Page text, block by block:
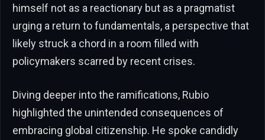
himself not as a reactionary but as a pragmatist
urging a return to fundamentals, a perspective that
likely struck a chord in a room filled with
policymakers scarred by recent crises.
Diving deeper into the ramifications, Rubio
highlighted the unintended consequences of
embracing global citizenship. He spoke candidly